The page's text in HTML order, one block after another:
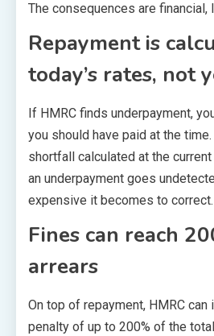
The consequences are financial,
Repayment is
today’s rates, not
If HMRC finds underpayment,
you should have paid at the time.
shortfall calculated at the
an underpayment goes
expensive it becomes to correct.
Fines can reach
arrears
On top of repayment, HMRC can
penalty of up to 200% of the